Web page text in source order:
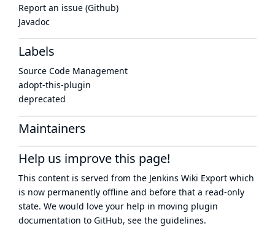
Report an issue (Github)
Javadoc
Labels
Source Code Management
adopt-this-plugin
deprecated
Maintainers
Help us improve this page!
This content is served from the Jenkins Wiki Export which
is now permanently offline and before that a read-only
state. We would love your help in moving plugin
documentation to GitHub, see the guidelines.